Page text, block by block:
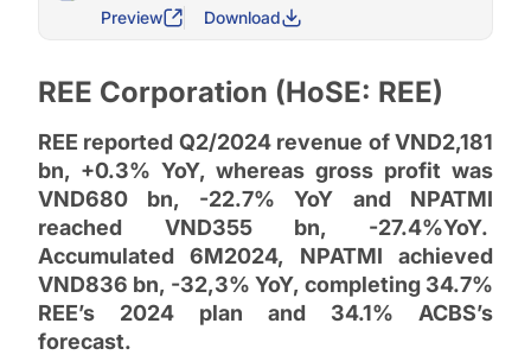
Preview Download
REE Corporation (HoSE: REE)
REE reported Q2/2024 revenue of VND2,181
bn, +0.3% YoY, whereas gross profit was
VND680 bn, -22.7% YoY and NPATMI
reached VND355 bn, -27.4%YoY.
Accumulated 6M2024, NPATMI achieved
VND836 bn, -32,3% YoY, completing 34.7%
REE’s 2024 plan and 34.1% ACBS’s
forecast.